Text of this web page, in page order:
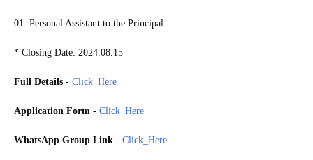
01. Personal Assistant to the Principal
* Closing Date: 2024.08.15
Full Details - Click_Here
Application Form - Click_Here
WhatsApp Group Link - Click_Here